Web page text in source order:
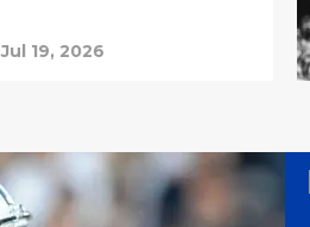
Jul 19, 2026